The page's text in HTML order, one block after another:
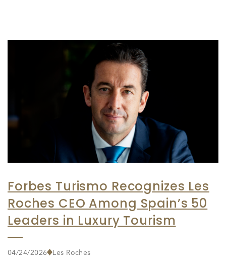
Forbes Turismo Recognizes Les
Roches CEO Among Spain’s 50
Leaders in Luxury Tourism
04/24/2026 Les Roches